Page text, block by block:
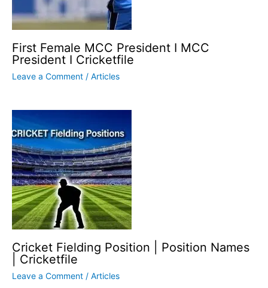
First Female MCC President I MCC
President I Cricketfile
Leave a Comment / Articles
Cricket Fielding Position | Position Names
| Cricketfile
Leave a Comment / Articles